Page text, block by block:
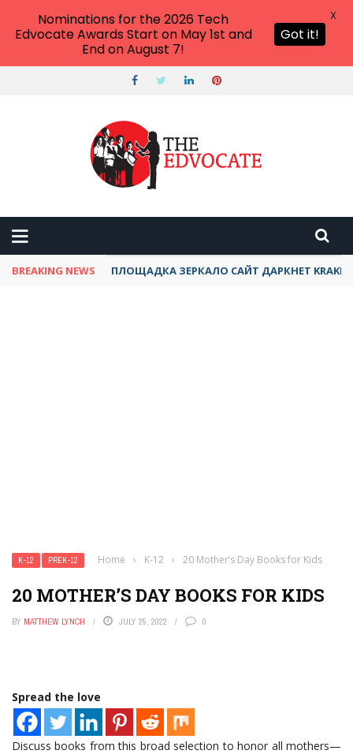
BREAKING NEWS ПЛОЩАДКА ЗЕРКАЛО САЙТ ДАРКНЕТ KRAKEN
K-12 PREK-12 Home › K-12 › 20 Mother’s Day Books for Kids
20 MOTHER’S DAY BOOKS FOR KIDS
BY MATTHEW LYNCH JULY 25, 2022 0
Spread the love
Discuss books from this broad selection to honor all mothers—
Nominations for the 2026 Tech
Edvocate Awards Start on May 1st and
End on August 7!
Got it!
X